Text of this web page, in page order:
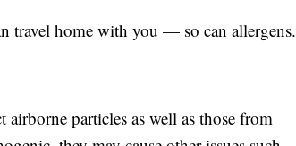
travel home with you — so can allergens.
particles as well as those from